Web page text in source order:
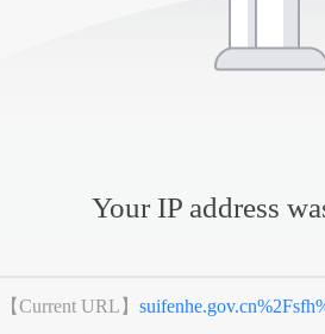
Your IP address
【Current URL】